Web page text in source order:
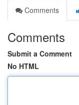
Comments
Comments
Submit a Comment
No HTML